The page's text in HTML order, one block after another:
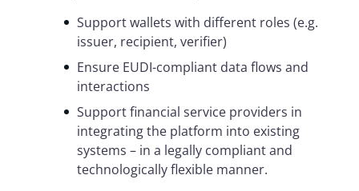
Support wallets with different roles (e.g.
issuer, recipient, verifier)
Ensure EUDI-compliant data flows and
interactions
Support financial service providers in
integrating the platform into existing
systems – in a legally compliant and
technologically flexible manner.